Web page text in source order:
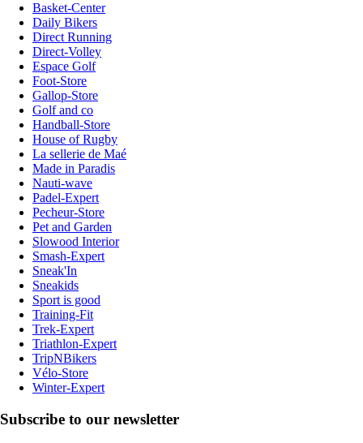
Basket-Center
Daily Bikers
Direct Running
Direct-Volley
Espace Golf
Foot-Store
Gallop-Store
Golf and co
Handball-Store
House of Rugby
La sellerie de Maé
Made in Paradis
Nauti-wave
Padel-Expert
Pecheur-Store
Pet and Garden
Slowood Interior
Smash-Expert
Sneak'In
Sneakids
Sport is good
Training-Fit
Trek-Expert
Triathlon-Expert
TripNBikers
Vélo-Store
Winter-Expert
Subscribe to our newsletter